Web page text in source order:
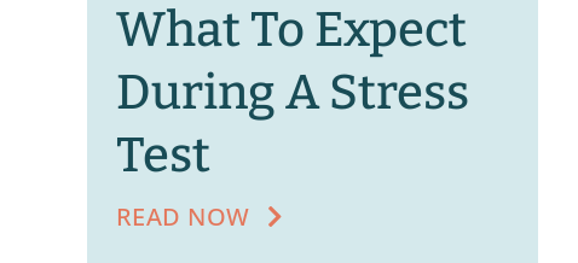
What To Expect
During A Stress
Test
READ NOW